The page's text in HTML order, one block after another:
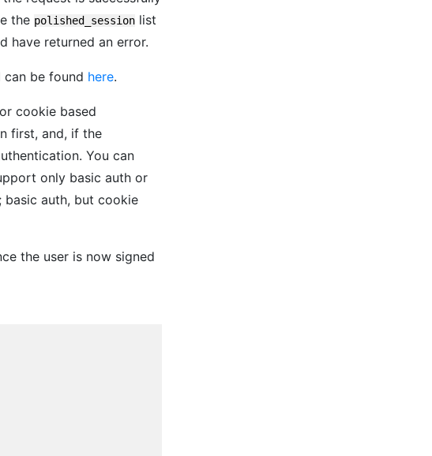
the polished_session list
have returned an error.
can be found here.
cookie based
first, and, if the
You can
only basic auth or
basic auth, but cookie
the user is now signed